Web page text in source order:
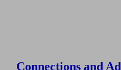
Connections and